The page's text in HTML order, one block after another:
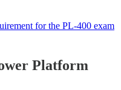
for the PL-400 exam
Platform